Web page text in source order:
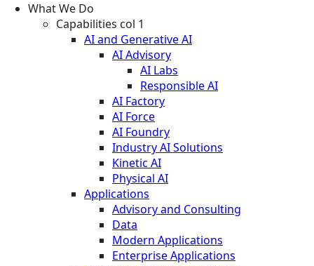
What We Do
Capabilities col 1
AI and Generative AI
AI Advisory
AI Labs
Responsible AI
AI Factory
AI Force
AI Foundry
Industry AI Solutions
Kinetic AI
Physical AI
Applications
Advisory and Consulting
Data
Modern Applications
Enterprise Applications